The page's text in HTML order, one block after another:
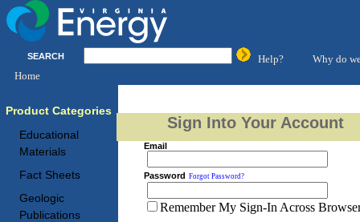
SEARCH Help?
Why do
Home
Product Categories
Educational
Materials
Fact Sheets
Geologic
Publications
Sign Into Your Account
Email
Password Forgot Password?
Remember My Sign-In Across